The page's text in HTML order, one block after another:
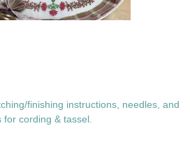
finishing instructions, needles, and
cording & tassel.